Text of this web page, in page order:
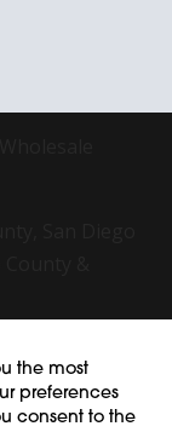
the most
preferences
consent to the